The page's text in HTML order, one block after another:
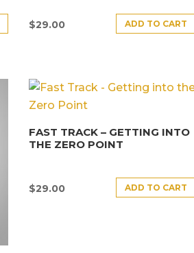
$29.00 ADD TO CART
FAST TRACK – GETTING INTO
THE ZERO POINT
$29.00 ADD TO CART